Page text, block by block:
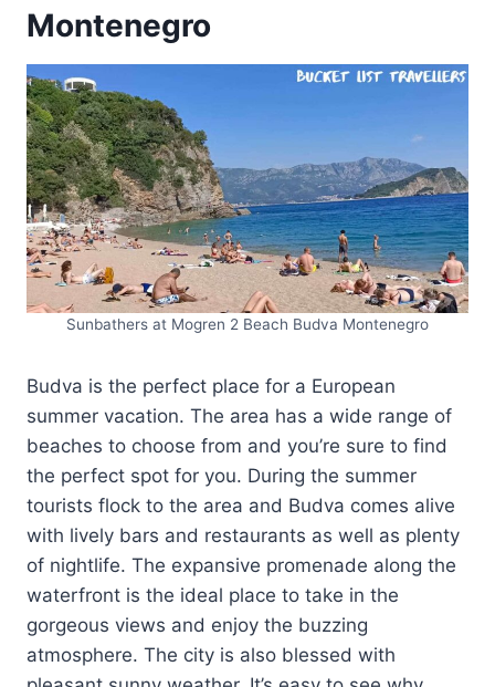
Montenegro
Sunbathers at Mogren 2 Beach Budva Montenegro
Budva is the perfect place for a European
summer vacation. The area has a wide range of
beaches to choose from and you’re sure to find
the perfect spot for you. During the summer
tourists flock to the area and Budva comes alive
with lively bars and restaurants as well as plenty
of nightlife. The expansive promenade along the
waterfront is the ideal place to take in the
gorgeous views and enjoy the buzzing
atmosphere. The city is also blessed with